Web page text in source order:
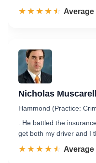
☆☆☆☆☆
★★★★★ Rated
Average
Nicholas
Hammond (Practice:
. He battled the
get both my driver and I
☆☆☆☆☆
★★★★★ Rated
Average